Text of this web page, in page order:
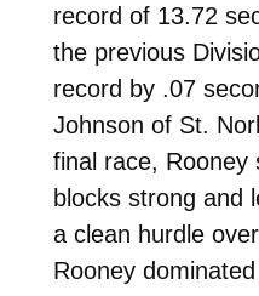
record of 13.72
the previous
record by .07
Johnson of St.
final race,
blocks strong and
a clean hurdle
Rooney